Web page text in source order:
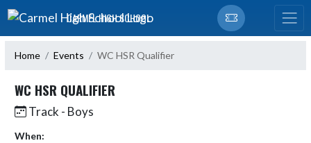
Skip Navigation Menu
CARMEL HIGH SCHOOL
Home Events WC HSR Qualifier
WC HSR QUALIFIER
Track - Boys
When: